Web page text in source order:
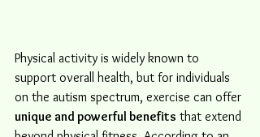
Physical activity is widely known to
support overall health, but for individuals
on the autism spectrum, exercise can offer
unique and powerful benefits that extend